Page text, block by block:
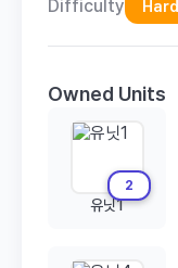
Difficulty Hard
Owned Units
2
유닛1